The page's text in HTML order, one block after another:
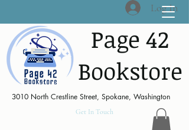
Log In
Page 42
Bookstore
3010 North Crestline Street, Spokane, Washington
Get In Touch